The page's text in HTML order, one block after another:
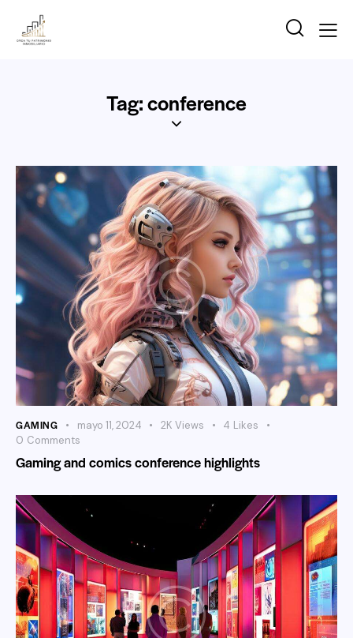
Tag: conference
GAMING mayo 11, 2024 2K Views 4 Likes
0 Comments
Gaming and comics conference highlights